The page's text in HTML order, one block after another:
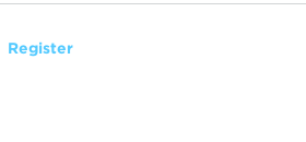
Register